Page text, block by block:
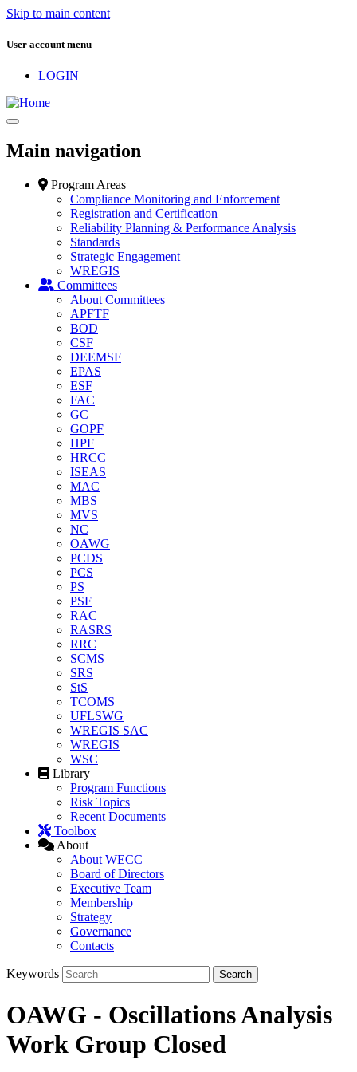
Skip to main content
User account menu
LOGIN
Main navigation
Program Areas
Compliance Monitoring and Enforcement
Registration and Certification
Reliability Planning & Performance Analysis
Standards
Strategic Engagement
WREGIS
Committees
About Committees
APFTF
BOD
CSF
DEEMSF
EPAS
ESF
FAC
GC
GOPF
HPF
HRCC
ISEAS
MAC
MBS
MVS
NC
OAWG
PCDS
PCS
PS
PSF
RAC
RASRS
RRC
SCMS
SRS
StS
TCOMS
UFLSWG
WREGIS SAC
WREGIS
WSC
Library
Program Functions
Risk Topics
Recent Documents
Toolbox
About
About WECC
Board of Directors
Executive Team
Membership
Strategy
Governance
Contacts
Keywords
OAWG - Oscillations Analysis
Work Group Closed